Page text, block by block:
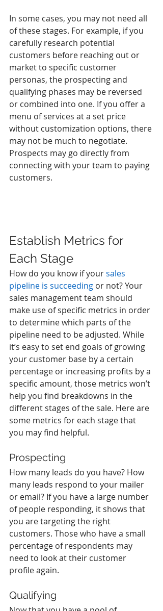
In some cases, you may not need all
of these stages. For example, if you
carefully research potential
customers before reaching out or
market to specific customer
personas, the prospecting and
qualifying phases may be reversed
or combined into one. If you offer a
menu of services at a set price
without customization options, there
may not be much to negotiate.
Prospects may go directly from
connecting with your team to paying
customers.
Establish Metrics for
Each Stage
How do you know if your sales
pipeline is succeeding or not? Your
sales management team should
make use of specific metrics in order
to determine which parts of the
pipeline need to be adjusted. While
it’s easy to set end goals of growing
your customer base by a certain
percentage or increasing profits by a
specific amount, those metrics won’t
help you find breakdowns in the
different stages of the sale. Here are
some metrics for each stage that
you may find helpful.
Prospecting
How many leads do you have? How
many leads respond to your mailer
or email? If you have a large number
of people responding, it shows that
you are targeting the right
customers. Those who have a small
percentage of respondents may
need to look at their customer
profile again.
Qualifying